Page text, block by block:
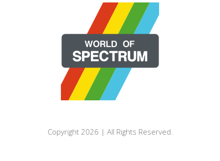
Copyright 2026 | All Rights Reserved.